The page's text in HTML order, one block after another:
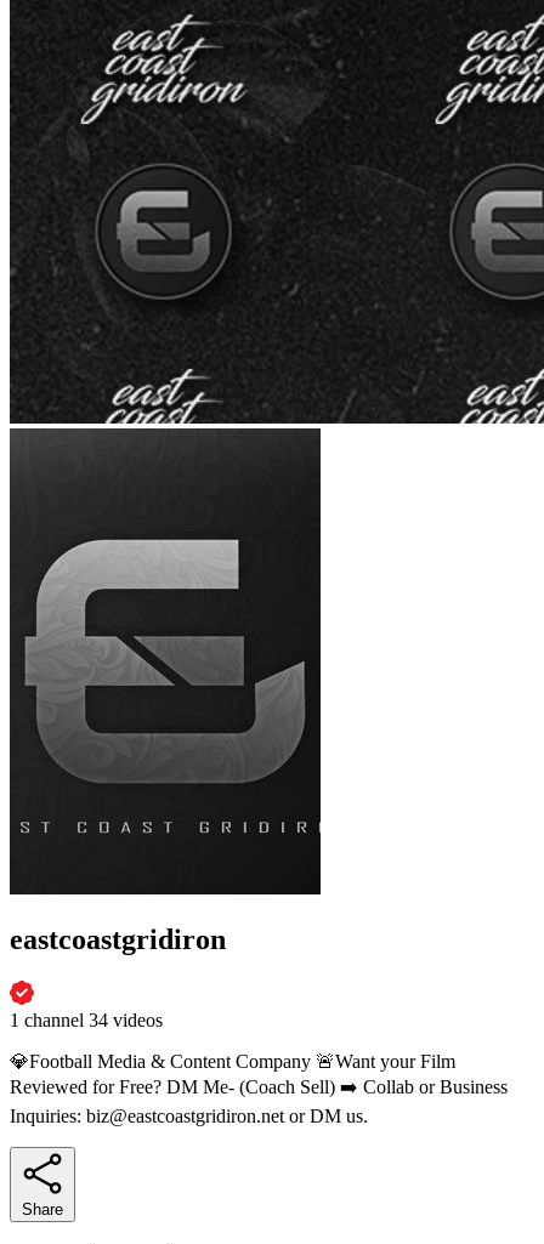
eastcoastgridiron
1 channel 34 videos
💎Football Media & Content Company 🚨Want your Film
Reviewed for Free? DM Me- (Coach Sell) ➡️ Collab or Business
Inquiries: biz@eastcoastgridiron.net or DM us.
Share